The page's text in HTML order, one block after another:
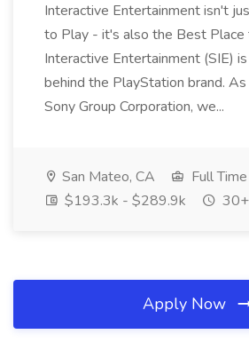
Interactive Entertainment isn't
to Play - it's also the Best Place
Interactive Entertainment (SIE)
behind the PlayStation brand.
Sony Group Corporation, we...
San Mateo, CA
Full Time
$193.3k - $289.9k
Apply Now